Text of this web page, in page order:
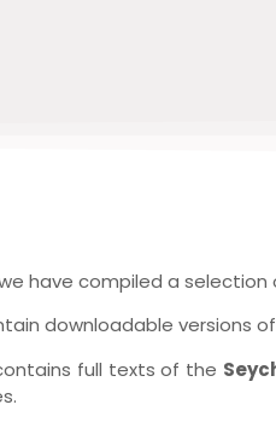
have compiled a
downloadable versions
full texts of the